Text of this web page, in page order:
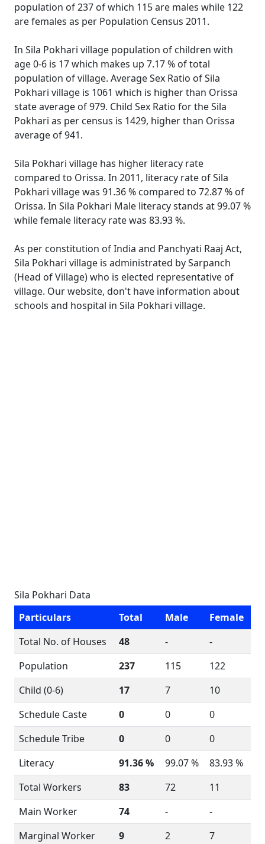
population of 237 of which 115 are males while 122
are females as per Population Census 2011.
In Sila Pokhari village population of children with
age 0-6 is 17 which makes up 7.17 % of total
population of village. Average Sex Ratio of Sila
Pokhari village is 1061 which is higher than Orissa
state average of 979. Child Sex Ratio for the Sila
Pokhari as per census is 1429, higher than Orissa
average of 941.
Sila Pokhari village has higher literacy rate
compared to Orissa. In 2011, literacy rate of Sila
Pokhari village was 91.36 % compared to 72.87 % of
Orissa. In Sila Pokhari Male literacy stands at 99.07 %
while female literacy rate was 83.93 %.
As per constitution of India and Panchyati Raaj Act,
Sila Pokhari village is administrated by Sarpanch
(Head of Village) who is elected representative of
village. Our website, don't have information about
schools and hospital in Sila Pokhari village.
Sila Pokhari Data
Particulars
Total Male
Female
Total No. of Houses
48 -
-
Population
237 115
122
Child (0-6)
17 7
10
Schedule Caste
0 0
0
Schedule Tribe
0 0
0
Literacy
91.36 % 99.07 %
83.93 %
Total Workers
83 72
11
Main Worker
74 -
-
Marginal Worker
9 2 7